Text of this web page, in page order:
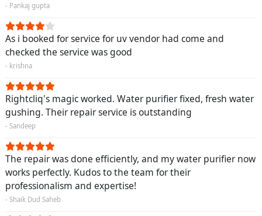
- Pankaj gupta
As i booked for service for uv vendor had come and
checked the service was good
- krishna
Rightcliq's magic worked. Water purifier fixed, fresh water
gushing. Their repair service is outstanding
- Sandeep
The repair was done efficiently, and my water purifier now
works perfectly. Kudos to the team for their
professionalism and expertise!
- Shaik Dud Saheb